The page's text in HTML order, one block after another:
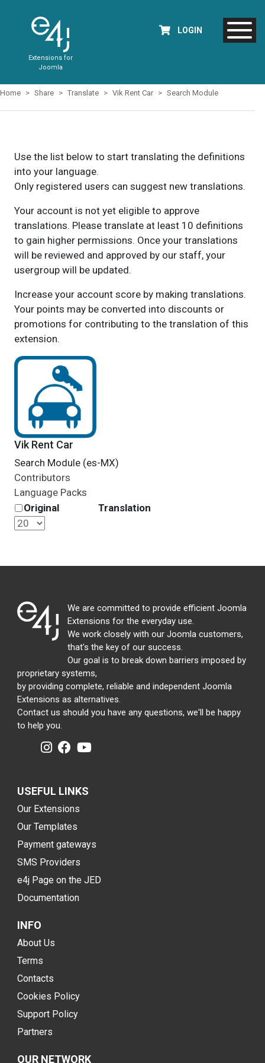
Extensions for
Joomla
LOGIN
Home Share Translate Vik Rent Car Search Module
Use the list below to start translating the definitions
into your language.
Only registered users can suggest new translations.
Your account is not yet eligible to approve
translations. Please translate at least 10 definitions
to gain higher permissions. Once your translations
will be reviewed and approved by our staff, your
usergroup will be updated.
Increase your account score by making translations.
Your points may be converted into discounts or
promotions for contributing to the translation of this
extension.
Vik Rent Car
Search Module (es-MX)
Contributors
Language Packs
Original
Translation
We are committed to provide efficient Joomla
Extensions for the everyday use.
We work closely with our Joomla customers,
that's the key of our success.
Our goal is to break down barriers imposed by
proprietary systems,
by providing complete, reliable and independent Joomla
Extensions as alternatives.
Contact us should you have any questions, we'll be happy
to help you.
USEFUL LINKS
Our Extensions
Our Templates
Payment gateways
SMS Providers
e4j Page on the JED
Documentation
INFO
About Us
Terms
Contacts
Cookies Policy
Support Policy
Partners
OUR NETWORK